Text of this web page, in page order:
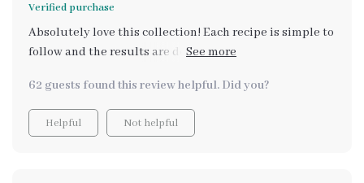
Verified purchase
Absolutely love this collection! Each recipe is simple to
follow and the results are deliciously comforting. Plus,
wallet happy too!
62 guests found this review helpful. Did you?
Helpful Not helpful